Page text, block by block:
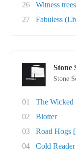
26
Witness trees
27
Fabuless
Stone
Stone
01
The Wicked
02
Blotter
03
Road Hogs
04
Cold Reader